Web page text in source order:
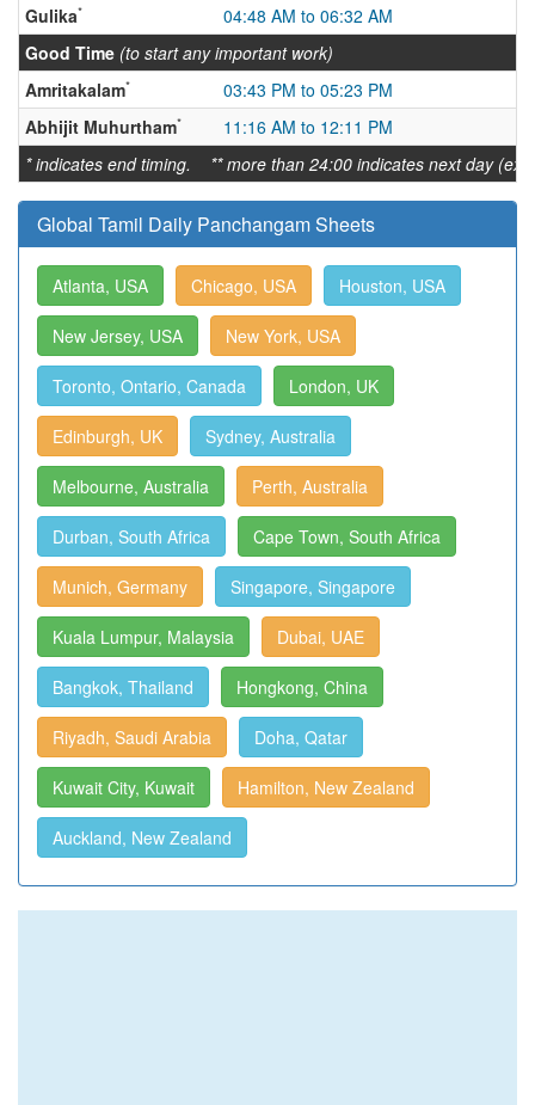
Gulika*
04:48 AM to 06:32 AM
Good Time (to start any important work)
Amritakalam*
03:43 PM to 05:23 PM
Abhijit Muhurtham*
11:16 AM to 12:11 PM
* indicates end timing. ** more than 24:00 indicates next day (ex:
Global Tamil Daily Panchangam Sheets
Atlanta, USA Chicago, USA Houston, USA
New Jersey, USA New York, USA
Toronto, Ontario, Canada London, UK
Edinburgh, UK Sydney, Australia
Melbourne, Australia Perth, Australia
Durban, South Africa Cape Town, South Africa
Munich, Germany Singapore, Singapore
Kuala Lumpur, Malaysia Dubai, UAE
Bangkok, Thailand Hongkong, China
Riyadh, Saudi Arabia Doha, Qatar
Kuwait City, Kuwait Hamilton, New Zealand
Auckland, New Zealand